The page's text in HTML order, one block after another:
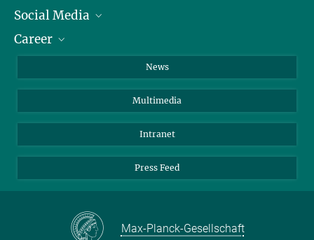
Journalists
School
Social Media
LinkedIn
Threads
Bluesky
Career
News
Multimedia
Intranet
Press Feed
Max-Planck-Gesellschaft